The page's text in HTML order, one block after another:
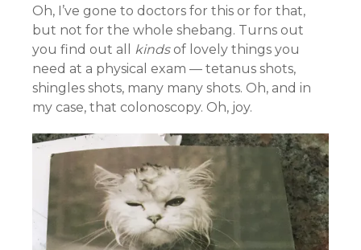
Oh, I’ve gone to doctors for this or for that,
but not for the whole shebang. Turns out
you find out all
kindsof lovely things you
need at a physical exam — tetanus shots,
shingles shots, many many shots. Oh, and in
my case, that colonoscopy. Oh, joy.